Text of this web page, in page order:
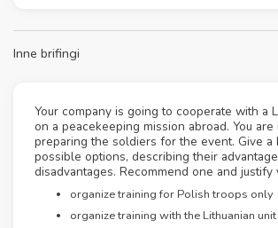
Inne brifingi
Your company is going to cooperate with a
on a peacekeeping mission abroad. You
preparing the soldiers for the event. Give
possible options, describing their
disadvantages. Recommend one and justify
organize training for Polish troops only
organize training with the Lithuanian unit